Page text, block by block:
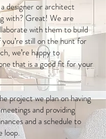
designer or architect
with? Great! We are
with them to build
still on the hunt for
we’re happy to
that is a good fit for your
project we plan on having
and providing
and a schedule to
loop.